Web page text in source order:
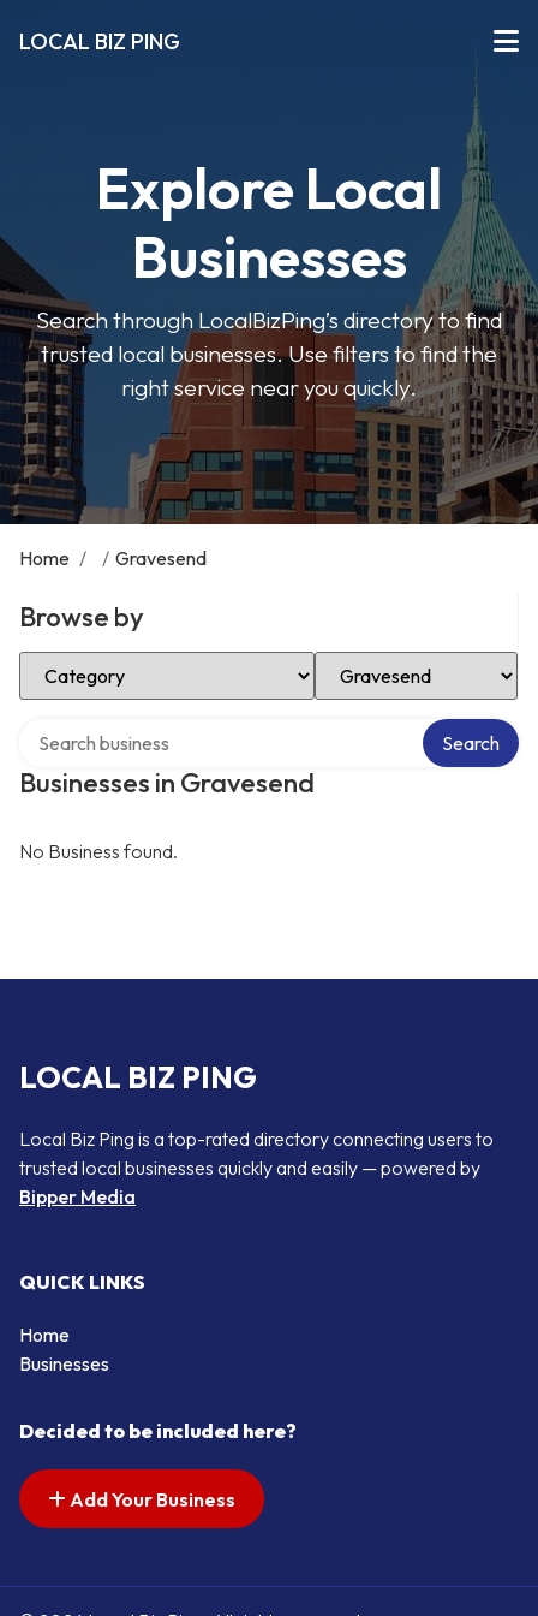
LOCAL BIZ PING
Explore Local
Businesses
Search through LocalBizPing’s directory to find
trusted local businesses. Use filters to find the
right service near you quickly.
Home / / Gravesend
Browse by
Select Category Select Location
Businesses in Gravesend
Search
No Business found.
LOCAL BIZ PING
Local Biz Ping is a top-rated directory connecting users to
trusted local businesses quickly and easily — powered by
Bipper Media
QUICK LINKS
Home
Businesses
Decided to be included here?
Add Your Business